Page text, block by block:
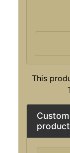
This